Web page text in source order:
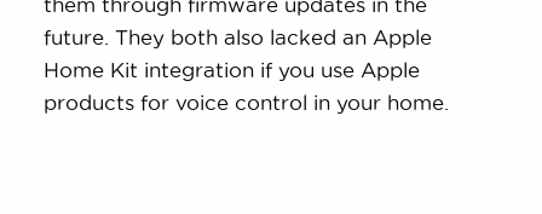
them through firmware updates in the
future. They both also lacked an Apple
Home Kit integration if you use Apple
products for voice control in your home.